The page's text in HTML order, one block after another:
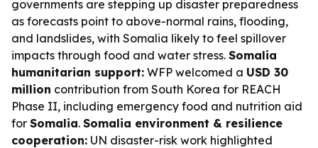
governments are stepping up disaster preparedness
as forecasts point to above-normal rains, flooding,
and landslides, with Somalia likely to feel spillover
impacts through food and water stress. Somalia
humanitarian support: WFP welcomed a USD 30
million contribution from South Korea for REACH
Phase II, including emergency food and nutrition aid
for Somalia. Somalia environment & resilience
cooperation: UN disaster-risk work highlighted